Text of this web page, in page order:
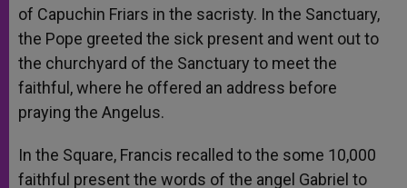
of Capuchin Friars in the sacristy. In the Sanctuary,
the Pope greeted the sick present and went out to
the churchyard of the Sanctuary to meet the
faithful, where he offered an address before
praying the Angelus.
In the Square, Francis recalled to the some 10,000
faithful present the words of the angel Gabriel to